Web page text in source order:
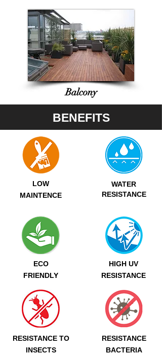
Balcony
BENEFITS
LOW
MAINTENCE
ECO
FRIENDLY
RESISTANCE TO
INSECTS
WATER
RESISTANCE
HIGH UV
RESISTANCE
RESISTANCE
BACTERIA